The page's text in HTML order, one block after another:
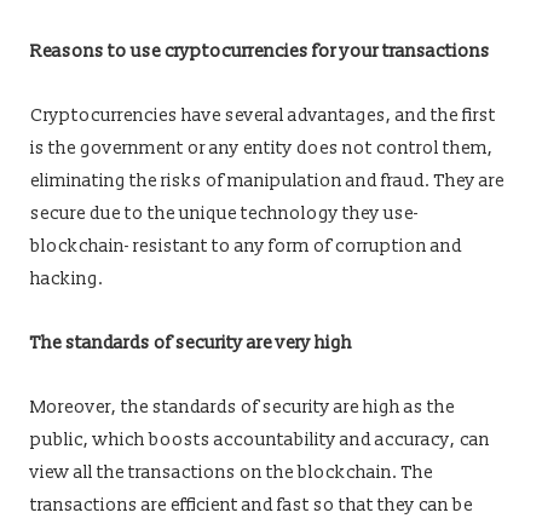
Reasons to use cryptocurrencies for your transactions
Cryptocurrencies have several advantages, and the first
is the government or any entity does not control them,
eliminating the risks of manipulation and fraud. They are
secure due to the unique technology they use-
blockchain- resistant to any form of corruption and
hacking.
The standards of security are very high
Moreover, the standards of security are high as the
public, which boosts accountability and accuracy, can
view all the transactions on the blockchain. The
transactions are efficient and fast so that they can be